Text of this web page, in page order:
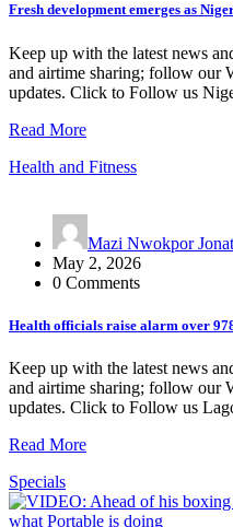
Fresh development emerges as
Keep up with the latest news
and airtime sharing; follow our
updates. Click to Follow us
Read More
Health and Fitness
Mazi Nwokpor
May 2, 2026
0 Comments
Health officials raise alarm over
Keep up with the latest news
and airtime sharing; follow our
updates. Click to Follow us
Read More
Specials